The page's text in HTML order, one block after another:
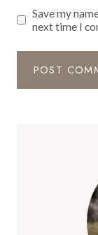
Save my
next time I